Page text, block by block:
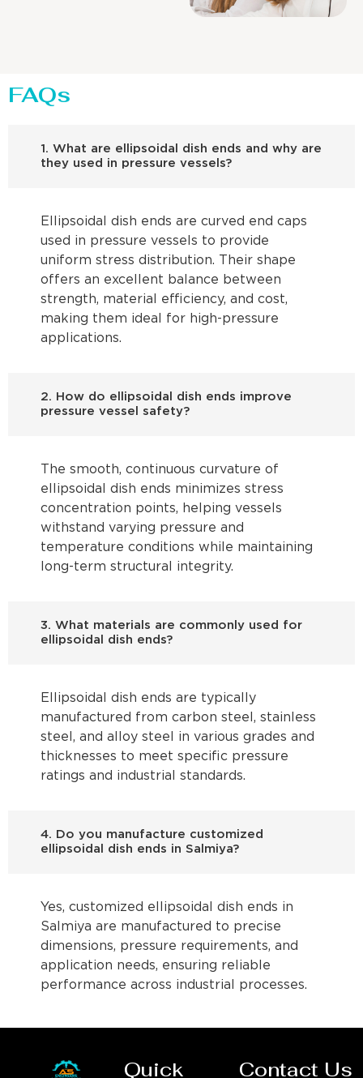
FAQs
1. What are ellipsoidal dish ends and why are
they used in pressure vessels?
Ellipsoidal dish ends are curved end caps
used in pressure vessels to provide
uniform stress distribution. Their shape
offers an excellent balance between
strength, material efficiency, and cost,
making them ideal for high-pressure
applications.
2. How do ellipsoidal dish ends improve
pressure vessel safety?
The smooth, continuous curvature of
ellipsoidal dish ends minimizes stress
concentration points, helping vessels
withstand varying pressure and
temperature conditions while maintaining
long-term structural integrity.
3. What materials are commonly used for
ellipsoidal dish ends?
Ellipsoidal dish ends are typically
manufactured from carbon steel, stainless
steel, and alloy steel in various grades and
thicknesses to meet specific pressure
ratings and industrial standards.
4. Do you manufacture customized
ellipsoidal dish ends in Salmiya?
Yes, customized ellipsoidal dish ends in
Salmiya are manufactured to precise
dimensions, pressure requirements, and
application needs, ensuring reliable
performance across industrial processes.
Quick Contact Us